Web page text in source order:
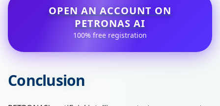
OPEN AN ACCOUNT ON
PETRONAS AI
100% free registration
Conclusion